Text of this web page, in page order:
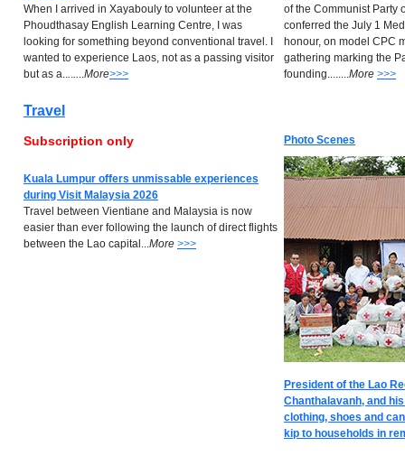
When I arrived in Xayabouly to volunteer at the
Phoudthasay English Learning Centre, I was
looking for something beyond conventional travel. I
wanted to experience Laos, not as a passing visitor
but as a........More>>>
of the Communist Party
conferred the July 1
honour, on model CPC
gathering marking the
founding........More >>>
Travel
Subscription only Photo Scenes
Kuala Lumpur offers unmissable experiences
during Visit Malaysia 2026
Travel between Vientiane and Malaysia is now
easier than ever following the launch of direct flights
between the Lao capital...More >>>
President of the Lao
Chanthalavanh, and
clothing, shoes and
kip to households in